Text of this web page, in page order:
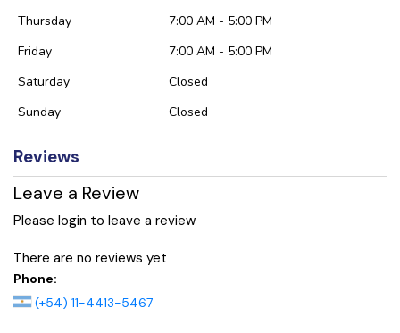
Thursday
7:00 AM - 5:00 PM
Friday
7:00 AM - 5:00 PM
Saturday
Closed
Sunday
Closed
Reviews
Leave a Review
Please login to leave a review
There are no reviews yet
Phone:
(+54) 11-4413-5467